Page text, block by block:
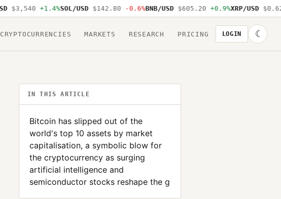
$3,540 +1.4%SOL/USD $142.80 -0.6%BNB/USD $605.20 +0.9%XRP/USD $0.62
CRYPTOCURRENCIES MARKETS RESEARCH PRICING LOGIN ☾
IN THIS ARTICLE
Bitcoin has slipped out of the
world's top 10 assets by market
capitalisation, a symbolic blow for
the cryptocurrency as surging
artificial intelligence and
semiconductor stocks reshape the g